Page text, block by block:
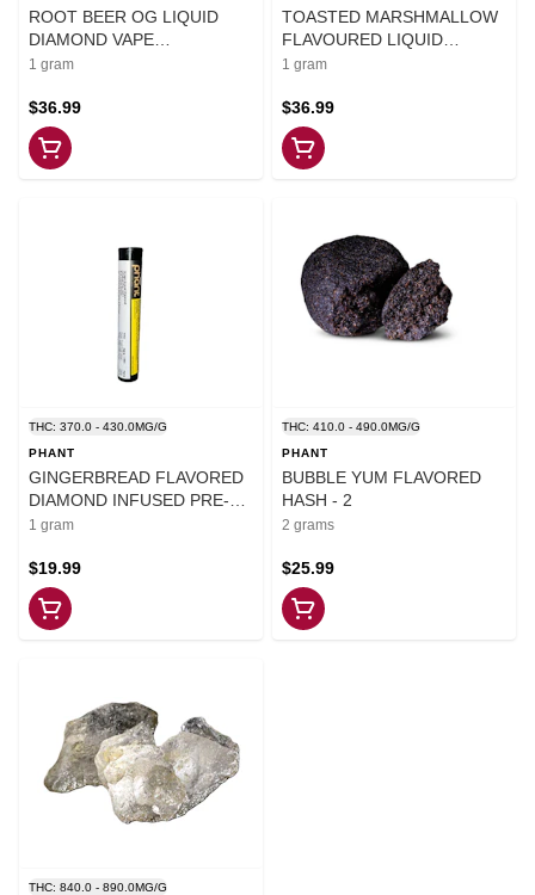
ROOT BEER OG LIQUID
DIAMOND VAPE
CARTRIDGE - 1
1 gram
$36.99
TOASTED MARSHMALLOW
FLAVOURED LIQUID
DIAMOND VAPE - 1
1 gram
$36.99
THC: 370.0 - 430.0MG/G
PHANT
GINGERBREAD FLAVORED
DIAMOND INFUSED PRE-
ROLL - 1
1 gram
$19.99
THC: 410.0 - 490.0MG/G
PHANT
BUBBLE YUM FLAVORED
HASH - 2
2 grams
$25.99
THC: 840.0 - 890.0MG/G